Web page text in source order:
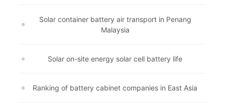
Solar container battery air transport in Penang
Malaysia
Solar on-site energy solar cell battery life
Ranking of battery cabinet companies in East Asia